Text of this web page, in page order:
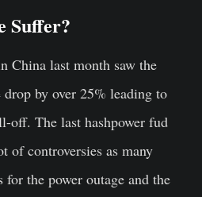
Suffer?
China last month saw the
by over 25% leading to
off. The last hashpower fud
of controversies as many
the power outage and the